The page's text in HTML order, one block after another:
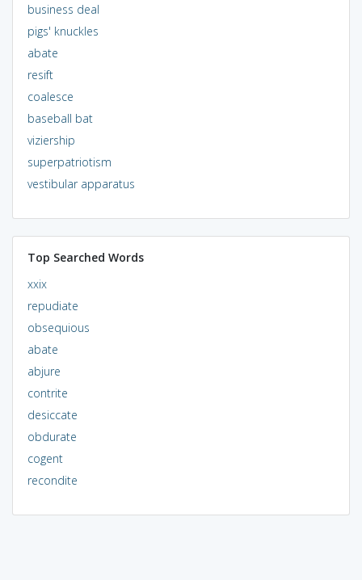
business deal
pigs' knuckles
abate
resift
coalesce
baseball bat
viziership
superpatriotism
vestibular apparatus
Top Searched Words
xxix
repudiate
obsequious
abate
abjure
contrite
desiccate
obdurate
cogent
recondite